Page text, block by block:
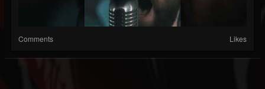
Comments Likes